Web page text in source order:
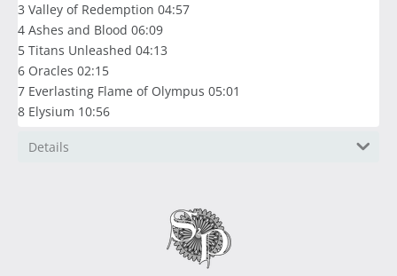
3 Valley of Redemption 04:57
4 Ashes and Blood 06:09
5 Titans Unleashed 04:13
6 Oracles 02:15
7 Everlasting Flame of Olympus 05:01
8 Elysium 10:56
Details